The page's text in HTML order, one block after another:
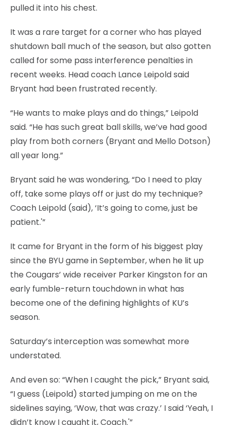
pulled it into his chest.
It was a rare target for a corner who has played
shutdown ball much of the season, but also gotten
called for some pass interference penalties in
recent weeks. Head coach Lance Leipold said
Bryant had been frustrated recently.
“He wants to make plays and do things,” Leipold
said. “He has such great ball skills, we’ve had good
play from both corners (Bryant and Mello Dotson)
all year long.”
Bryant said he was wondering, “Do I need to play
off, take some plays off or just do my technique?
Coach Leipold (said), ‘It’s going to come, just be
patient.'”
It came for Bryant in the form of his biggest play
since the BYU game in September, when he lit up
the Cougars’ wide receiver Parker Kingston for an
early fumble-return touchdown in what has
become one of the defining highlights of KU’s
season.
Saturday’s interception was somewhat more
understated.
And even so: “When I caught the pick,” Bryant said,
“I guess (Leipold) started jumping on me on the
sidelines saying, ‘Wow, that was crazy.’ I said ‘Yeah, I
didn’t know I caught it, Coach.'”